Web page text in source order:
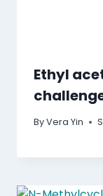
Ethyl
ByVera Yin